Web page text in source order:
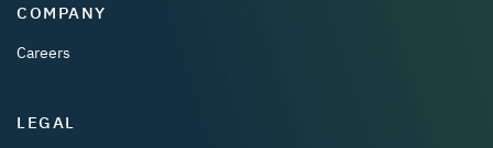
COMPANY
Careers
LEGAL